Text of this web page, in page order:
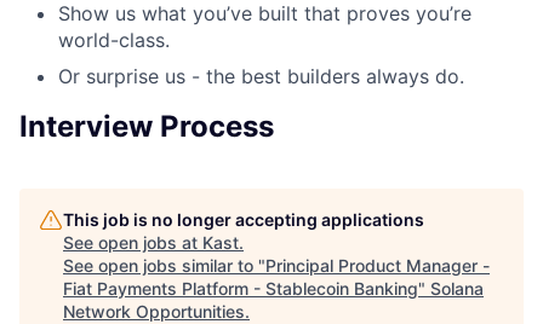
Show us what you’ve built that proves you’re
world-class.
Or surprise us - the best builders always do.
Interview Process
This job is no longer accepting applications
See open jobs at Kast.
See open jobs similar to "Principal Product Manager -
Fiat Payments Platform - Stablecoin Banking" Solana
Network Opportunities.